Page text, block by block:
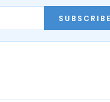
SUBSCRIBE